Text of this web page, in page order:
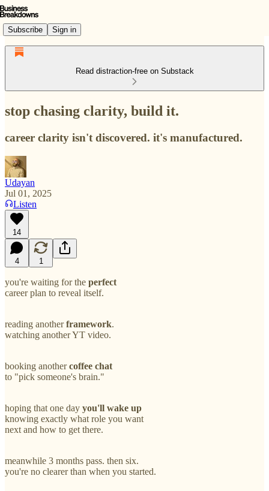
Subscribe Sign in
Read distraction-free on Substack
stop chasing clarity, build it.
career clarity isn't discovered. it's manufactured.
Udayan
Jul 01, 2025
Listen
14
4 1
you're waiting for the perfect
career plan to reveal itself.
reading anotherframework.
watching another YT video.
booking anothercoffee chat
to "pick someone's brain."
hoping that one day you'll wake up
knowing exactly what role you want
next and how to get there.
meanwhile 3 months pass. then six.
you're no clearer than when you started.